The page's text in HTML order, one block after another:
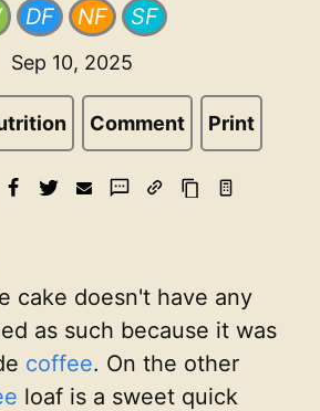
DF NF SF
Sep 10, 2025
Comment Print
cake doesn't have any
as such because it was
coffee. On the other
loaf is a sweet quick